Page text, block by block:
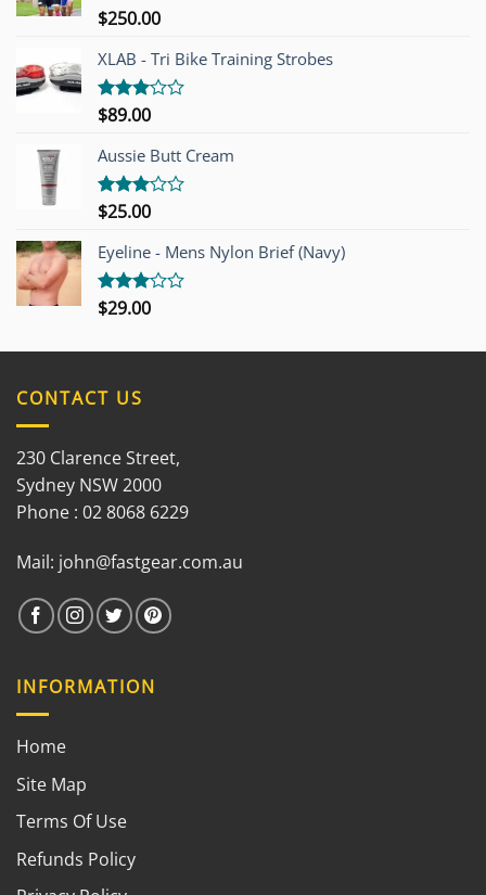
Rated
of 5
$250.00
XLAB - Tri Bike Training Strobes
Rated
out of
5
$89.00
Aussie Butt Cream
Rated
out of
5
$25.00
Eyeline - Mens Nylon Brief (Navy)
Rated
$29.00
CONTACT US
230 Clarence Street,
Sydney NSW 2000
Phone : 02 8068 6229
Mail: john@fastgear.com.au
INFORMATION
Home
Site Map
Terms Of Use
Refunds Policy